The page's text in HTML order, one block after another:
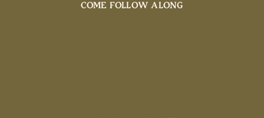
COME FOLLOW ALONG